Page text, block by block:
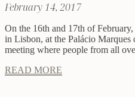
February 14, 2017
On the 16th and 17th of
in Lisbon, at the Palácio
meeting where people from all
READ MORE